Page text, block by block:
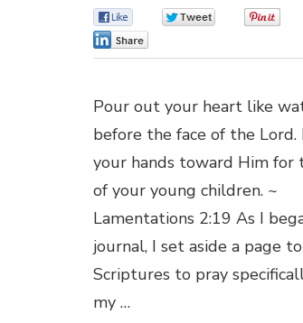
Pour out your heart like
before the face of the
your hands toward Him for
of your young children. ~
Lamentations 2:19 As I
journal, I set aside a page
Scriptures to pray
my …